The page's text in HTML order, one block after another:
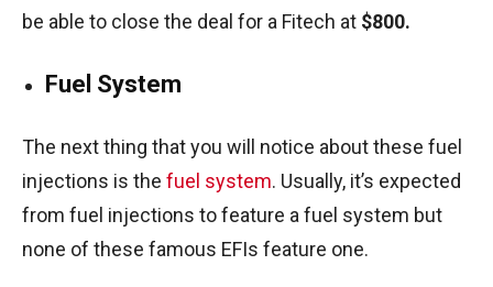
be able to close the deal for a Fitech at $800.
Fuel System
The next thing that you will notice about these fuel
injections is the fuel system. Usually, it’s expected
from fuel injections to feature a fuel system but
none of these famous EFIs feature one.